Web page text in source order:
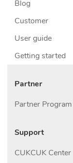
Blog
Customer
User guide
Getting started
Partner
Partner Program
Support
CUKCUK Center